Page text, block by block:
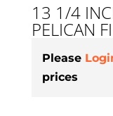
13 1/4
PELICAN
Please
prices